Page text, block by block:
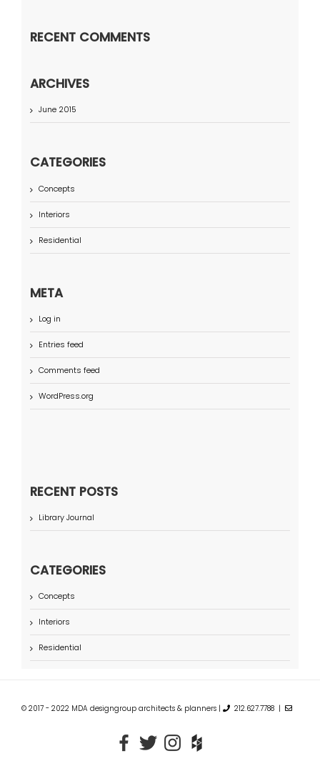
RECENT COMMENTS
ARCHIVES
June 2015
CATEGORIES
Concepts
Interiors
Residential
META
Log in
Entries feed
Comments feed
WordPress.org
RECENT POSTS
Library Journal
CATEGORIES
Concepts
Interiors
Residential
© 2017 - 2022 MDA designgroup architects & planners | 212.627.7788 |